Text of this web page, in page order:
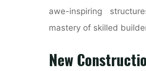
awe-inspiring
mastery of skilled
New